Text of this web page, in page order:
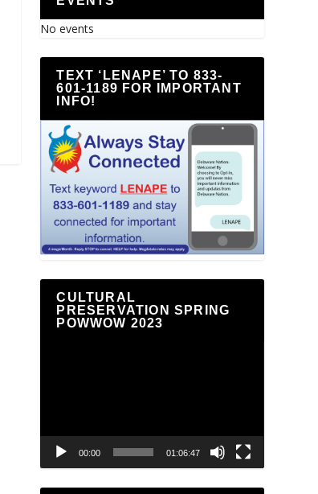
No events
TEXT ‘LENAPE’ TO 833-
601-1189 FOR IMPORTANT
INFO!
CULTURAL
PRESERVATION SPRING
POWWOW 2023
00:00 01:06:47